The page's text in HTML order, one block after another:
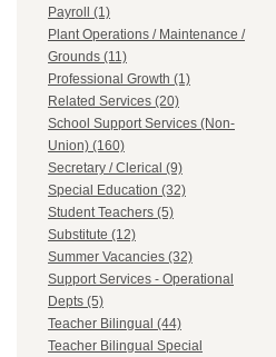
Payroll (1)
Plant Operations / Maintenance /
Grounds (11)
Professional Growth (1)
Related Services (20)
School Support Services (Non-
Union) (160)
Secretary / Clerical (9)
Special Education (32)
Student Teachers (5)
Substitute (12)
Summer Vacancies (32)
Support Services - Operational
Depts (5)
Teacher Bilingual (44)
Teacher Bilingual Special